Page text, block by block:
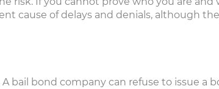
cause of delays and denials, although
bail bond company can refuse to issue a